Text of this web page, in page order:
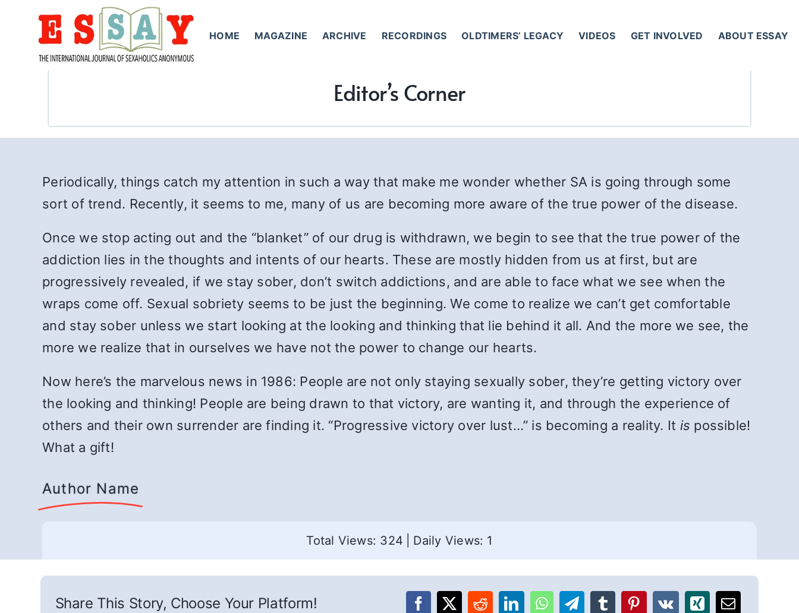
HOME MAGAZINE ARCHIVE RECORDINGS OLDTIMERS’ LEGACY VIDEOS GET INVOLVED ABOUT ESSAY
Editor’s Corner
Periodically, things catch my attention in such a way that make me wonder whether SA is going through some
sort of trend. Recently, it seems to me, many of us are becoming more aware of the true power of the disease.
Once we stop acting out and the “blanket” of our drug is withdrawn, we begin to see that the true power of the
addiction lies in the thoughts and intents of our hearts. These are mostly hidden from us at first, but are
progressively revealed, if we stay sober, don’t switch addictions, and are able to face what we see when the
wraps come off. Sexual sobriety seems to be just the beginning. We come to realize we can’t get comfortable
and stay sober unless we start looking at the looking and thinking that lie behind it all. And the more we see, the
more we realize that in ourselves we have not the power to change our hearts.
Now here’s the marvelous news in 1986: People are not only staying sexually sober, they’re getting victory over
the looking and thinking! People are being drawn to that victory, are wanting it, and through the experience of
others and their own surrender are finding it. “Progressive victory over lust…” is becoming a reality. It is possible!
What a gift!
Author Name
Total Views: 324 Daily Views: 1
Share This Story, Choose Your Platform!